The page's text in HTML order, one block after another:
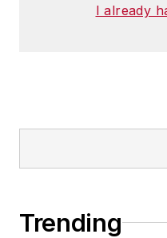
I already
Trending